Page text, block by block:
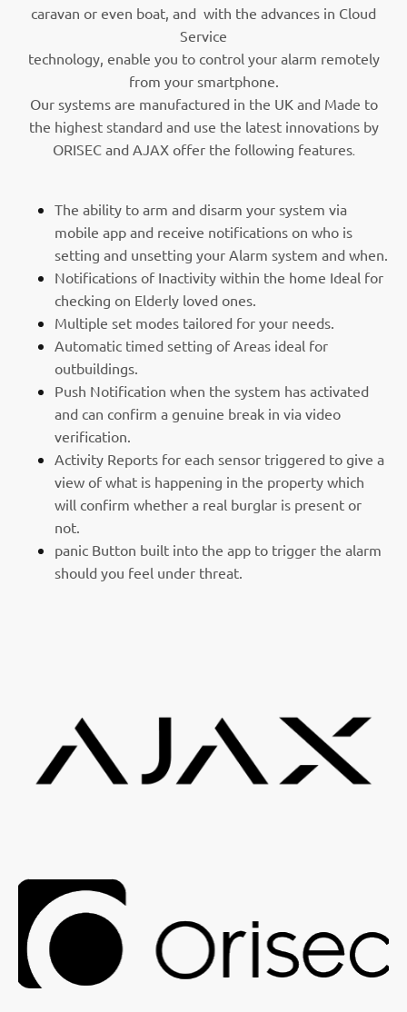
caravan or even boat, and with the advances in Cloud
Service
technology, enable you to control your alarm remotely
from your smartphone.
Our systems are manufactured in the UK and Made to
the highest standard and use the latest innovations by
ORISEC and AJAX offer the following features.
The ability to arm and disarm your system via
mobile app and receive notifications on who is
setting and unsetting your Alarm system and when.
Notifications of Inactivity within the home Ideal for
checking on Elderly loved ones.
Multiple set modes tailored for your needs.
Automatic timed setting of Areas ideal for
outbuildings.
Push Notification when the system has activated
and can confirm a genuine break in via video
verification.
Activity Reports for each sensor triggered to give a
view of what is happening in the property which
will confirm whether a real burglar is present or
not.
panic Button built into the app to trigger the alarm
should you feel under threat.